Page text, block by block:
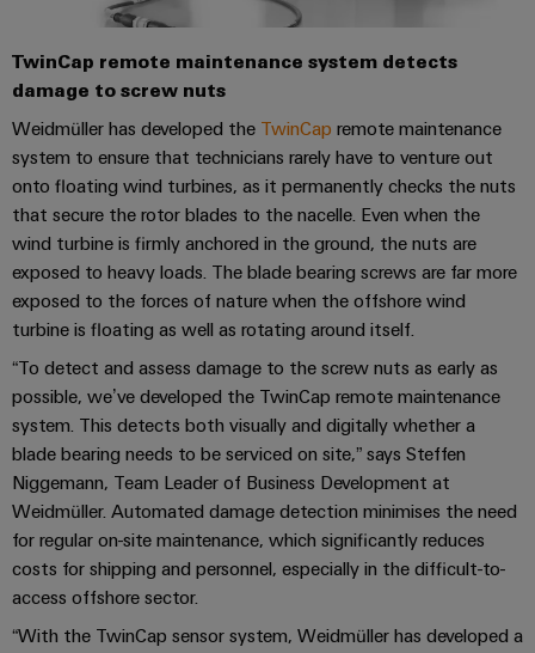
the
industry
Photovoltaics
Harnessing
solar
energy
for
resource
efficiency
Railway
Modern
and
digital
solutions
climate-
friendly
mobility
in
rail
transport
Shipbuilding
connection
Plant
Device
Manufacturer
PCB
connectors
and
PCB
terminals
PCB
Connector
Services
Original
Equipment
Manufacturer
Software
Controllers
I/O
Systems
Industrial
Ethernet
Touch
panels
Engineering
and
visualisation
tools
Energy
measurement
Weidmüller
Industrial
AI
TwinCap remote maintenance system detects
damage to screw nuts
Weidmüller has developed the TwinCap remote maintenance
system to ensure that technicians rarely have to venture out
onto floating wind turbines, as it permanently checks the nuts
that secure the rotor blades to the nacelle. Even when the
wind turbine is firmly anchored in the ground, the nuts are
exposed to heavy loads. The blade bearing screws are far more
exposed to the forces of nature when the offshore wind
turbine is floating as well as rotating around itself.
“To detect and assess damage to the screw nuts as early as
possible, we’ve developed the TwinCap remote maintenance
system. This detects both visually and digitally whether a
blade bearing needs to be serviced on site,” says Steffen
Niggemann, Team Leader of Business Development at
Weidmüller. Automated damage detection minimises the need
for regular on-site maintenance, which significantly reduces
costs for shipping and personnel, especially in the difficult-to-
access offshore sector.
“With the TwinCap sensor system, Weidmüller has developed a